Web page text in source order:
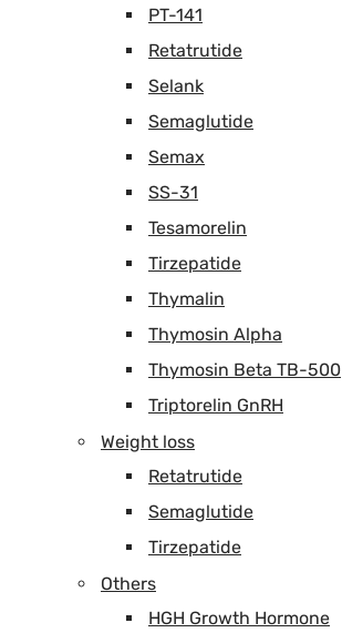
PT-141
Retatrutide
Selank
Semaglutide
Semax
SS-31
Tesamorelin
Tirzepatide
Thymalin
Thymosin Alpha
Thymosin Beta TB-500
Triptorelin GnRH
Weight loss
Retatrutide
Semaglutide
Tirzepatide
Others
HGH Growth Hormone